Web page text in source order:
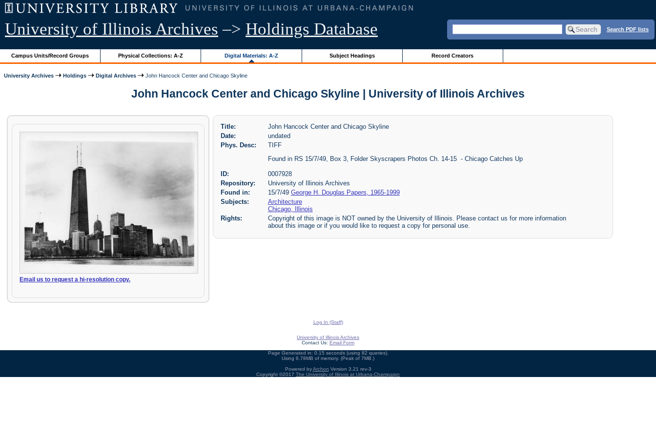
University of Illinois Archives –> Holdings Database Search PDF lists
Campus Units/Record Groups Physical Collections: A-Z Digital Materials: A-Z Subject Headings Record Creators
University Archives Holdings Digital Archives John Hancock Center and Chicago Skyline
John Hancock Center and Chicago Skyline | University of Illinois Archives
Email us to request a hi-resolution copy.
Title:
John Hancock Center and Chicago Skyline
Date:
undated
Phys. Desc:
TIFF
Found in RS 15/7/49, Box 3, Folder Skyscrapers Photos Ch. 14-15 - Chicago Catches Up
ID:
0007928
Repository:
University of Illinois Archives
Found in:
15/7/49 George H. Douglas Papers, 1965-1999
Subjects:
Architecture
Chicago, Illinois
Rights:
Copyright of this image is NOT owned by the University of Illinois. Please contact us for more information
about this image or if you would like to request a copy for personal use.
Log In (Staff)
University of Illinois Archives
Contact Us: Email Form
Page Generated in: 0.15 seconds (using 82 queries).
Using 6.78MB of memory. (Peak of 7MB.)
Powered byArchon Version 3.21 rev-3
Copyright ©2017 The University of Illinois at Urbana-Champaign